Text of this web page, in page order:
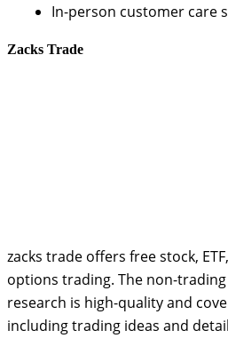
In-person customer care
Zacks Trade
zacks trade offers free stock,
options trading. The non-
research is high-quality and
including trading ideas and